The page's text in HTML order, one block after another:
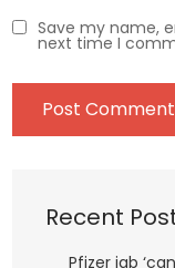
Save my name,
next time I
Recent
Pfizer jab